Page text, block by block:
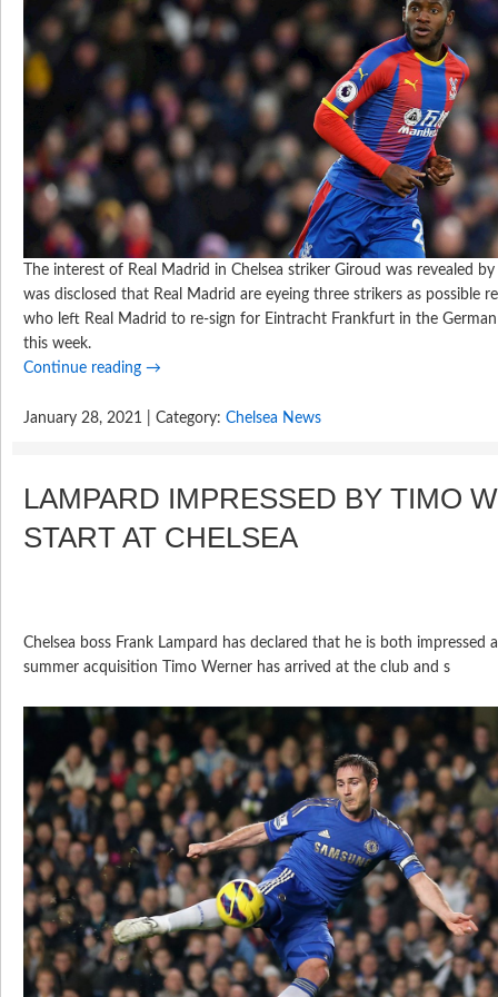
The interest of Real Madrid in Chelsea striker Giroud was revealed
was disclosed that Real Madrid are eyeing three strikers as possible
who left Real Madrid to re-sign for Eintracht Frankfurt in the
this week.
Continue reading →
January 28, 2021 | Category: Chelsea News
LAMPARD IMPRESSED BY TIMO
START AT CHELSEA
Chelsea boss Frank Lampard has declared that he is both impressed
summer acquisition Timo Werner has arrived at the club and s